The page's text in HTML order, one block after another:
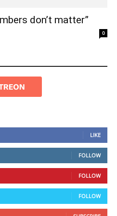
don’t matter”
0
LIKE
FOLLOW
FOLLOW
FOLLOW